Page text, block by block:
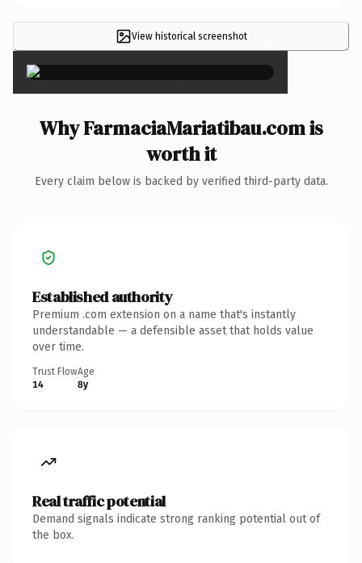
View historical screenshot ×
Why FarmaciaMariatibau.com is
worth it
Every claim below is backed by verified third-party data.
Established authority
Premium .com extension on a name that's instantly
understandable — a defensible asset that holds value
over time.
Trust Flow
14
Age
8y
Real traffic potential
Demand signals indicate strong ranking potential out of
the box.